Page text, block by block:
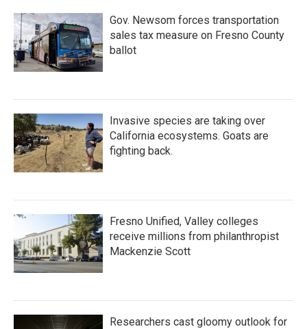
Gov. Newsom forces transportation
sales tax measure on Fresno County
ballot
Invasive species are taking over
California ecosystems. Goats are
fighting back.
Fresno Unified, Valley colleges
receive millions from philanthropist
Mackenzie Scott
Researchers cast gloomy outlook for